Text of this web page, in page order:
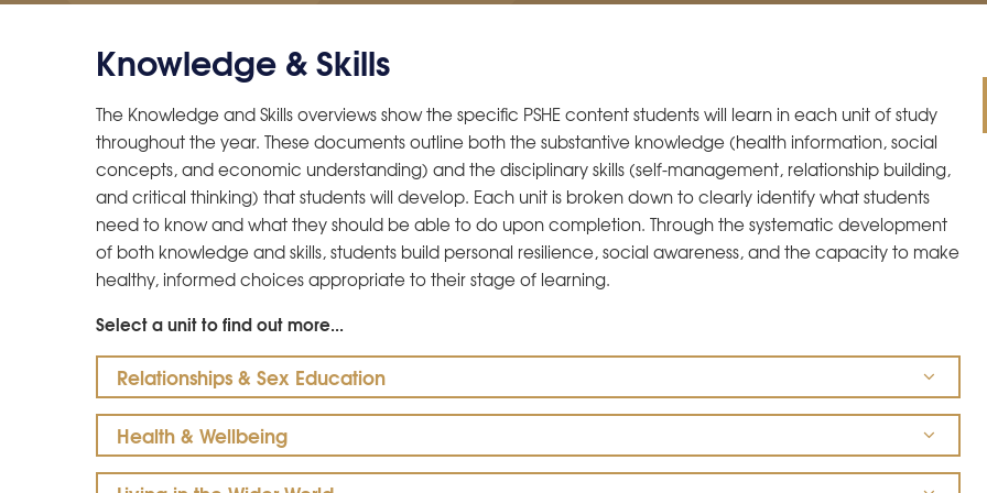
Knowledge & Skills
The Knowledge and Skills overviews show the specific PSHE content students will learn in each unit of study
throughout the year. These documents outline both the substantive knowledge (health information, social
concepts, and economic understanding) and the disciplinary skills (self-management, relationship building,
and critical thinking) that students will develop. Each unit is broken down to clearly identify what students
need to know and what they should be able to do upon completion. Through the systematic development
of both knowledge and skills, students build personal resilience, social awareness, and the capacity to make
healthy, informed choices appropriate to their stage of learning.
Select a unit to find out more...
Relationships & Sex Education
Health & Wellbeing